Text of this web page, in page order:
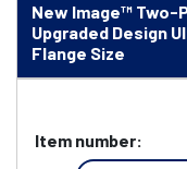
New Image™ Two-
Upgraded Design
Flange Size
Item number: